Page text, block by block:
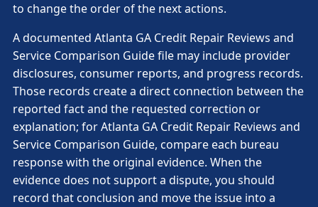
to change the order of the next actions.
A documented Atlanta GA Credit Repair Reviews and
Service Comparison Guide file may include provider
disclosures, consumer reports, and progress records.
Those records create a direct connection between the
reported fact and the requested correction or
explanation; for Atlanta GA Credit Repair Reviews and
Service Comparison Guide, compare each bureau
response with the original evidence. When the
evidence does not support a dispute, you should
record that conclusion and move the issue into a